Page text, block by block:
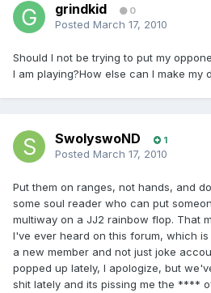
grindkid 0
Posted March 17, 2010
Should I not be trying to put my
I am playing?How else can I make my
SwolyswoND 1
Posted March 17, 2010
Put them on ranges, not hands, and
some soul reader who can put
multiway on a JJ2 rainbow flop. That
I've ever heard on this forum, which
a new member and not just joke
popped up lately, I apologize, but
shit lately and its pissing me the ****